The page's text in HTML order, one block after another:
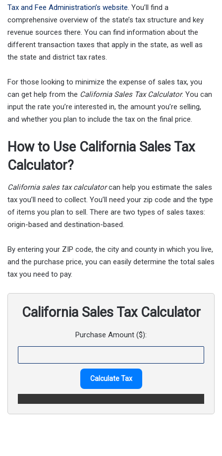
Tax and Fee Administration’s website. You’ll find a
comprehensive overview of the state’s tax structure and key
revenue sources there. You can find information about the
different transaction taxes that apply in the state, as well as
the state and district tax rates.
For those looking to minimize the expense of sales tax, you
can get help from the California Sales Tax Calculator. You can
input the rate you’re interested in, the amount you’re selling,
and whether you plan to include the tax on the final price.
How to Use California Sales Tax
Calculator?
California sales tax calculatorcan help you estimate the sales
tax you’ll need to collect. You’ll need your zip code and the type
of items you plan to sell. There are two types of sales taxes:
origin-based and destination-based.
By entering your ZIP code, the city and county in which you live,
and the purchase price, you can easily determine the total sales
tax you need to pay.
California Sales Tax Calculator
Purchase Amount ($):